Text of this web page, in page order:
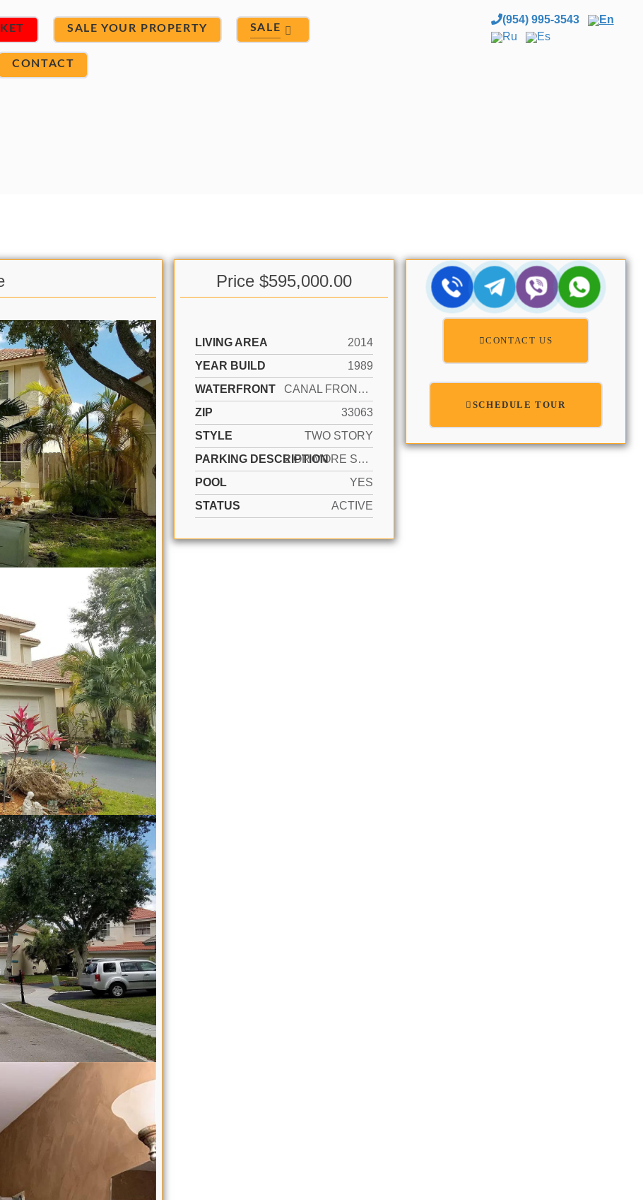
SALE YOUR PROPERTY SALE
CONTACT
(954) 995-3543
En
Ru
Es
Price $595,000.00
LIVING AREA
2014
YEAR BUILD
1989
WATERFRONT
CANAL FRONT, CANAL, WATERFRONT
ZIP
33063
STYLE
TWO STORY
PARKING DESCRIPTION
2 OR MORE SPACES, DRIVEWAY, PARKING GARAGE
POOL
YES
STATUS
ACTIVE
CONTACT US
SCHEDULE TOUR